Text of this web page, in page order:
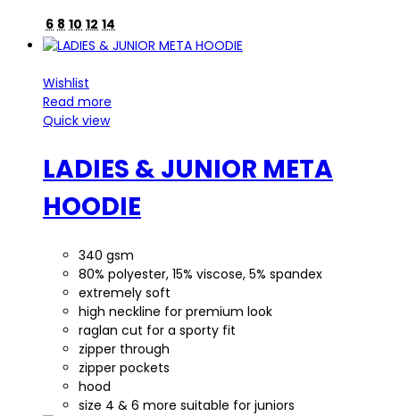
6 8 10 12 14
Wishlist
Read more
Quick view
LADIES & JUNIOR META
HOODIE
340 gsm
80% polyester, 15% viscose, 5% spandex
extremely soft
high neckline for premium look
raglan cut for a sporty fit
zipper through
zipper pockets
hood
size 4 & 6 more suitable for juniors